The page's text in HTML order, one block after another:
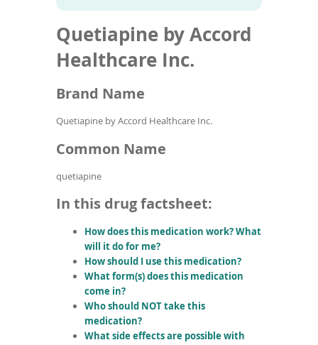
name
search
results
Quetiapine by Accord
Healthcare Inc.
Brand Name
Quetiapine by Accord Healthcare Inc.
Common Name
quetiapine
In this drug factsheet:
How does this medication work? What
will it do for me?
How should I use this medication?
What form(s) does this medication
come in?
Who should NOT take this
medication?
What side effects are possible with